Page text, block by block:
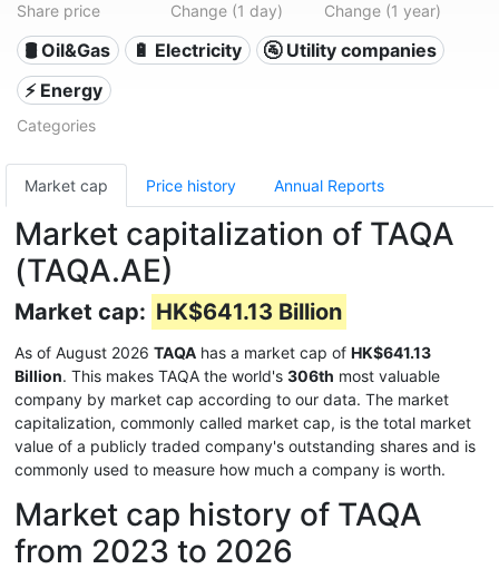
Share price Change (1 day) Change (1 year)
🛢 Oil&Gas 🔋 Electricity
🚰 Utility companies
⚡ Energy
Categories
Market cap Price history Annual Reports
Market capitalization of TAQA
(TAQA.AE)
Market cap: HK$641.13 Billion
As of August 2026 TAQA has a market cap of HK$641.13
Billion. This makes TAQA the world's 306th most valuable
company by market cap according to our data. The market
capitalization, commonly called market cap, is the total market
value of a publicly traded company's outstanding shares and is
commonly used to measure how much a company is worth.
Market cap history of TAQA
from 2023 to 2026